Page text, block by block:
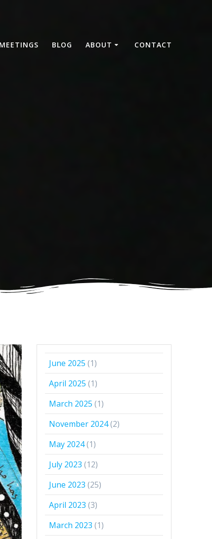
BLOG ABOUT CONTACT
June 2025 (1)
April 2025 (1)
March 2025 (1)
November 2024(2)
May 2024(1)
July 2023 (12)
June 2023 (25)
April 2023 (3)
March 2023 (1)